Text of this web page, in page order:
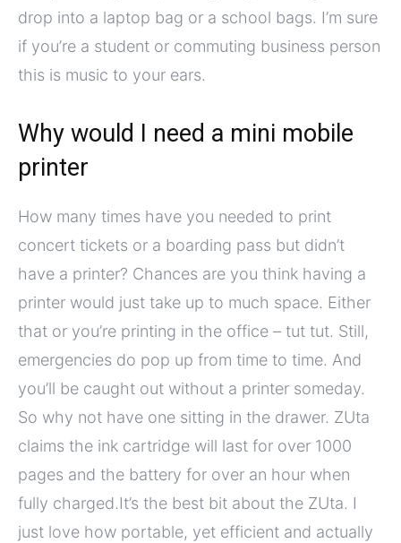
drop into a laptop bag or a school bags. I’m sure
if you’re a student or commuting business person
this is music to your ears.
Why would I need a mini mobile
printer
How many times have you needed to print
concert tickets or a boarding pass but didn’t
have a printer? Chances are you think having a
printer would just take up to much space. Either
that or you’re printing in the office – tut tut. Still,
emergencies do pop up from time to time. And
you’ll be caught out without a printer someday.
So why not have one sitting in the drawer. ZUta
claims the ink cartridge will last for over 1000
pages and the battery for over an hour when
fully charged.It’s the best bit about the ZUta. I
just love how portable, yet efficient and actually